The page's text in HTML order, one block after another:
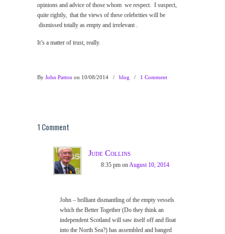
opinions and advice of those whom we respect. I suspect,
quite rightly, that the views of these celebrities will be
dismissed totally as empty and irrelevant .
It’s a matter of trust, really.
By John Patton on 10/08/2014 / blog / 1 Comment
1 Comment
Jude Collins
8:35 pm onAugust 10, 2014
John – brilliant dismantling of the empty vessels
which the Better Together (Do they think an
independent Scotland will saw itself off and float
into the North Sea?) has assembled and banged